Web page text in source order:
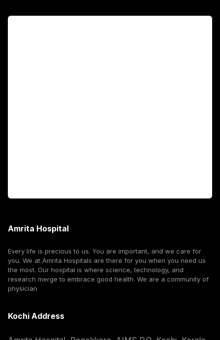
Amrita Hospital
Every life is precious to us. You are important, and we care for
you. We at Amrita Hospitals are there for you when you need us
the most. Our hospital is where science, technology, and
research merge to embrace good health. We are a community of
physician
Kochi Address